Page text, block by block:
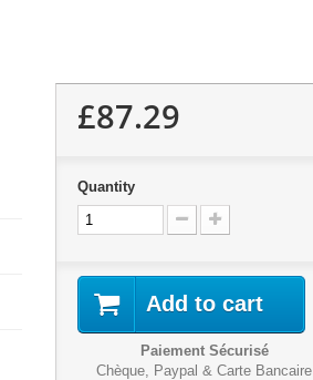
£87.29
Quantity
Add to cart
Paiement Sécurisé
Chèque, Paypal & Carte Bancaire